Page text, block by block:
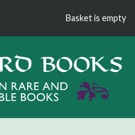
Basket is empty